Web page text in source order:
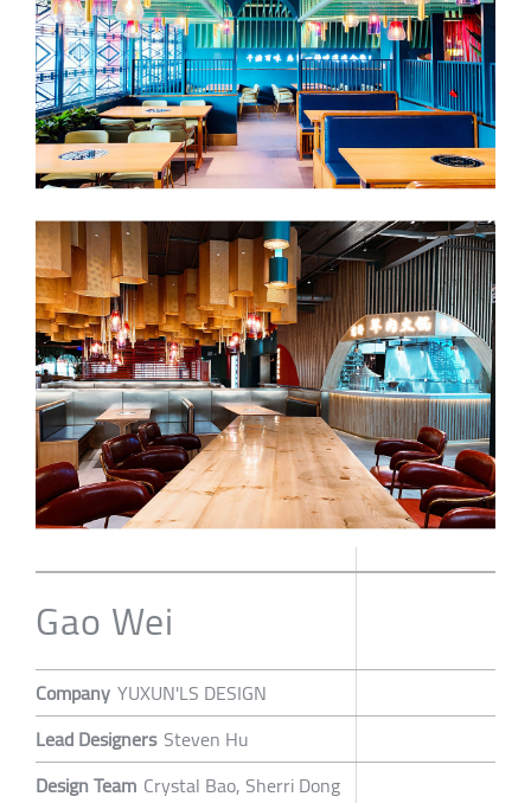
Gao Wei
Company YUXUN'LS DESIGN
Lead Designers Steven Hu
Design Team Crystal Bao, Sherri Dong